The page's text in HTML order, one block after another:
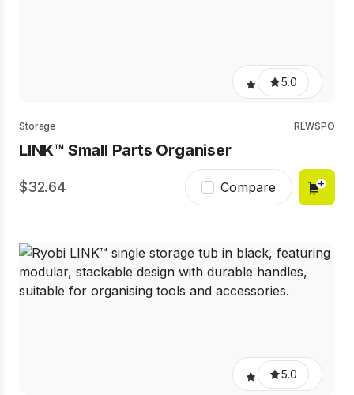
5.0
Storage RLWSPO
LINK™ Small Parts Organiser
32.64 Compare
5.0